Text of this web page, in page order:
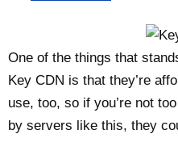
One of the things that
Key CDN is that they’re
use, too, so if you’re not
by servers like this, they